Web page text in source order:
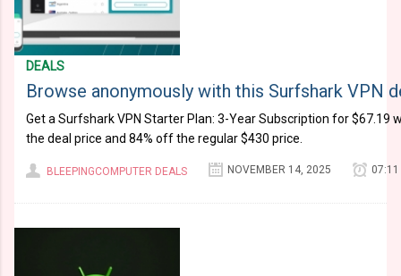
DEALS
Browse anonymously with this Surfshark VPN
Get a Surfshark VPN Starter Plan: 3-Year Subscription for $67.19
the deal price and 84% off the regular $430 price.
BLEEPINGCOMPUTER DEALS NOVEMBER 14, 2025